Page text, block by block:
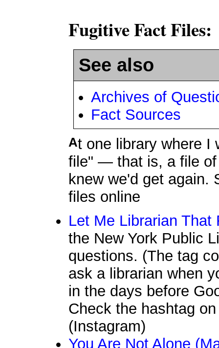
Fugitive Fact Files:
See also
Archives of
Fact Sources
At one library where I worked, we had a "fugitive fact
file" — that is, a file of
knew we'd get again.
files online
Let Me Librarian That
the New York Public
questions. (The tag
ask a librarian when
in the days before
Check the hashtag
(Instagram)
You Are Not Alone